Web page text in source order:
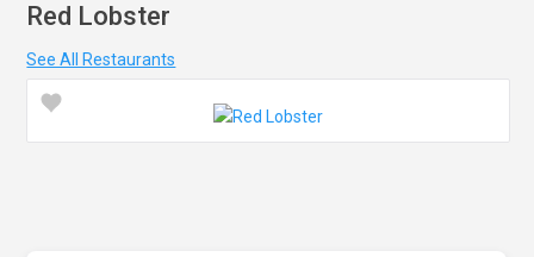
Red Lobster
See All Restaurants